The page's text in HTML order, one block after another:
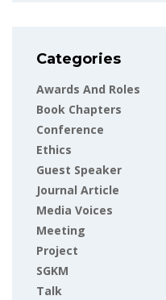
Categories
Awards And Roles
Book Chapters
Conference
Ethics
Guest Speaker
Journal Article
Media Voices
Meeting
Project
SGKM
Talk